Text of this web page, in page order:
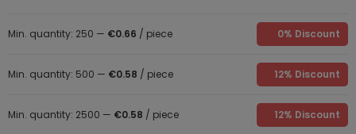
Min. quantity: 250 — €0.66 / piece 0% Discount
Min. quantity: 500 — €0.58 / piece 12% Discount
Min. quantity: 2500 — €0.58 / piece 12% Discount